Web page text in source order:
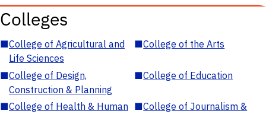
Colleges
■College of Agricultural and
Life Sciences
■College of the Arts
■College of Design,
Construction & Planning
■College of Education
■College of Health & Human ■College of Journalism &